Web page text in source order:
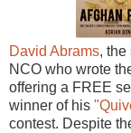
David Abrams, the
NCO who wrote
offering a FREE
winner of his
contest. Despite